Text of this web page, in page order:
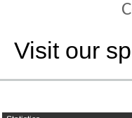
Visit our